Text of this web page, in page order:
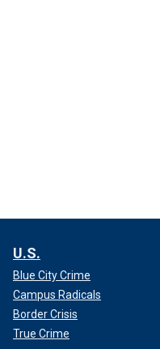
U.S.
Blue City Crime
Campus Radicals
Border Crisis
True Crime